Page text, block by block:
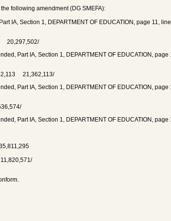
following amendment (DG SMEFA):
IA, Section 1, DEPARTMENT OF EDUCATION, page 11,
20,297,502/
Part IA, Section 1, DEPARTMENT OF EDUCATION,
21,362,113/
Part IA, Section 1, DEPARTMENT OF EDUCATION,
Part IA, Section 1, DEPARTMENT OF EDUCATION, page